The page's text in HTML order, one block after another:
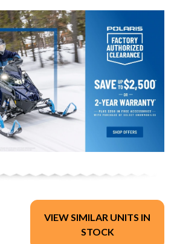
VIEW SIMILAR UNITS IN
STOCK